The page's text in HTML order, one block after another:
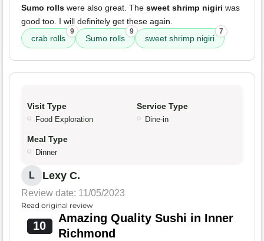
Sumo rolls were also great. The sweet shrimp nigiri was
good too. I will definitely get these again.
crab rolls
9
Sumo rolls
9
sweet shrimp nigiri
7
Visit Type
Food Exploration
Service Type
Dine-in
Meal Type
Dinner
L Lexy C.
Review date: 11/05/2023
Read original review
10
Amazing Quality Sushi in Inner
Richmond